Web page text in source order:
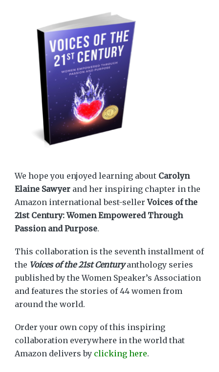
We hope you enjoyed learning about Carolyn
Elaine Sawyer and her inspiring chapter in the
Amazon international best-sellerVoices of the
21st Century: Women Empowered Through
Passion and Purpose.
This collaboration is the seventh installment of
the Voices of the 21st Centuryanthology series
published by the Women Speaker’s Association
and features the stories of 44 women from
around the world.
Order your own copy of this inspiring
collaboration everywhere in the world that
Amazon delivers by clicking here.